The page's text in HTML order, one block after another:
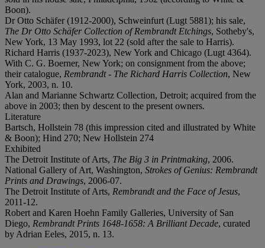
Boon).
Dr Otto Schäfer (1912-2000), Schweinfurt (Lugt 5881); his sale,
The Dr Otto Schäfer Collection of Rembrandt Etchings, Sotheby's,
New York, 13 May 1993, lot 22 (sold after the sale to Harris).
Richard Harris (1937-2023), New York and Chicago (Lugt 4364).
With C. G. Boerner, New York; on consignment from the above;
their catalogue, Rembrandt - The Richard Harris Collection, New
York, 2003, n. 10.
Alan and Marianne Schwartz Collection, Detroit; acquired from the
above in 2003; then by descent to the present owners.
Literature
Bartsch, Hollstein 78 (this impression cited and illustrated by White
& Boon); Hind 270; New Hollstein 274
Exhibited
The Detroit Institute of Arts, The Big 3 in Printmaking, 2006.
National Gallery of Art, Washington, Strokes of Genius: Rembrandt
Prints and Drawings, 2006-07.
The Detroit Institute of Arts, Rembrandt and the Face of Jesus,
2011-12.
Robert and Karen Hoehn Family Galleries, University of San
Diego, Rembrandt Prints 1648-1658: A Brilliant Decade, curated
by Adrian Eeles, 2015, n. 13.